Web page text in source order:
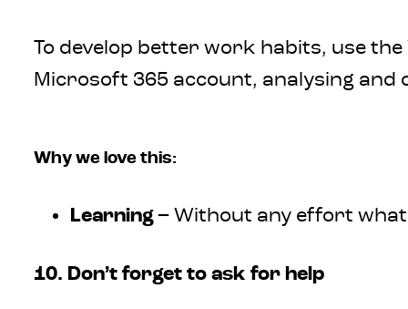
To develop better work habits, use
Microsoft 365 account, analysing
Why we love this:
Learning– Without any effort
10. Don’t forget to ask for help